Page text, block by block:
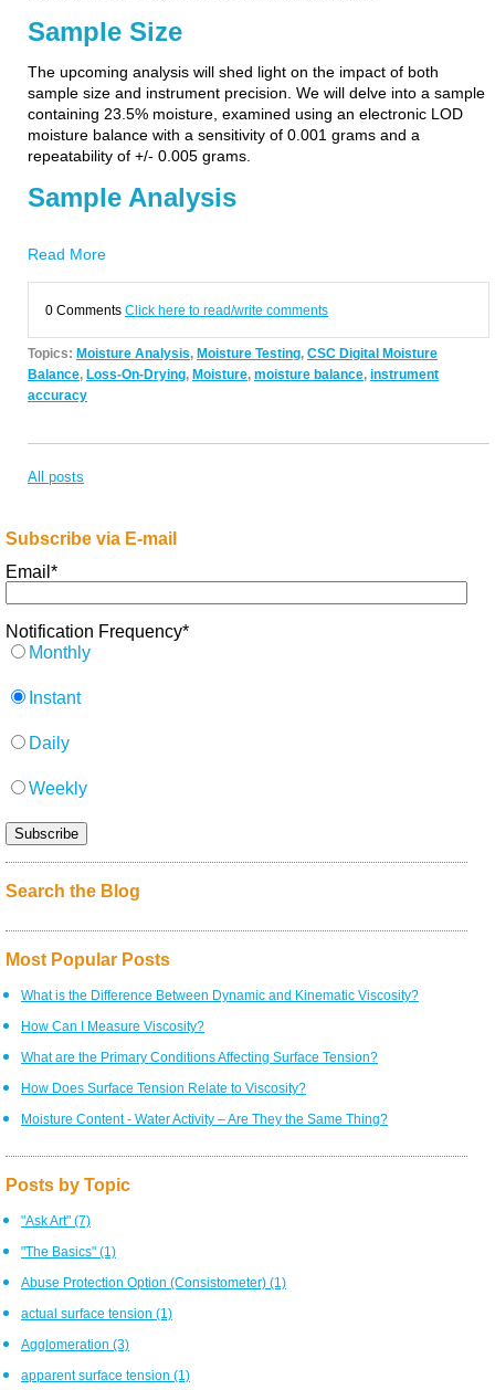
Sample Size
The upcoming analysis will shed light on the impact of both
sample size and instrument precision. We will delve into a sample
containing 23.5% moisture, examined using an electronic LOD
moisture balance with a sensitivity of 0.001 grams and a
repeatability of +/- 0.005 grams.
Sample Analysis
Read More
0 Comments Click here to read/write comments
Topics: Moisture Analysis, Moisture Testing, CSC Digital Moisture
Balance, Loss-On-Drying, Moisture, moisture balance, instrument
accuracy
All posts
Subscribe via E-mail
Email*
Notification Frequency*
Monthly
Instant
Daily
Weekly
Search the Blog
Most Popular Posts
What is the Difference Between Dynamic and Kinematic Viscosity?
How Can I Measure Viscosity?
What are the Primary Conditions Affecting Surface Tension?
How Does Surface Tension Relate to Viscosity?
Moisture Content - Water Activity – Are They the Same Thing?
Posts by Topic
"Ask Art" (7)
"The Basics" (1)
Abuse Protection Option (Consistometer) (1)
actual surface tension (1)
Agglomeration (3)
apparent surface tension (1)